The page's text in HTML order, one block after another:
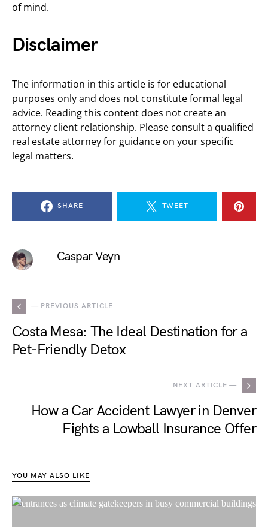
of mind.
Disclaimer
The information in this article is for educational
purposes only and does not constitute formal legal
advice. Reading this content does not create an
attorney client relationship. Please consult a qualified
real estate attorney for guidance on your specific
legal matters.
SHARE TWEET
Caspar Veyn
— PREVIOUS ARTICLE
Costa Mesa: The Ideal Destination for a
Pet-Friendly Detox
NEXT ARTICLE —
How a Car Accident Lawyer in Denver
Fights a Lowball Insurance Offer
YOU MAY ALSO LIKE